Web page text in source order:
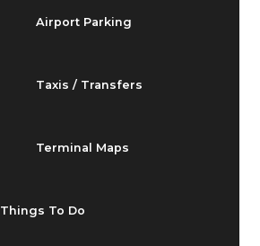
Airport Parking
Taxis / Transfers
Terminal Maps
Things To Do